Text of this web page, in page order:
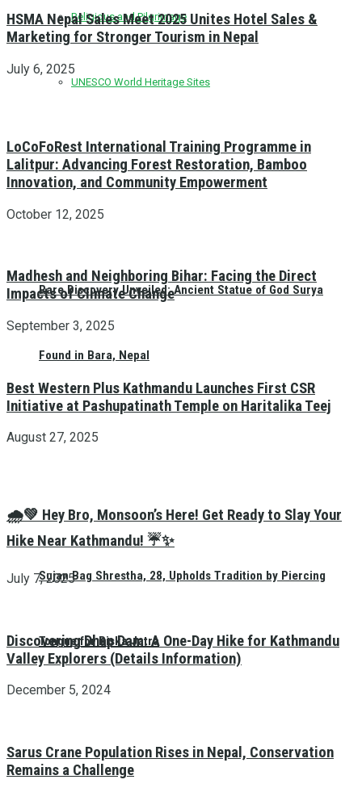
Religious and Pilgrimage
UNESCO World Heritage Sites
Rare Discovery Unveiled: Ancient Statue of God Surya
Found in Bara, Nepal
Sujan Bag Shrestha, 28, Upholds Tradition by Piercing
Tongue for Biska Jatra
HSMA Nepal Sales Meet 2025 Unites Hotel Sales &
Marketing for Stronger Tourism in Nepal
July 6, 2025
LoCoFoRest International Training Programme in
Lalitpur: Advancing Forest Restoration, Bamboo
Innovation, and Community Empowerment
October 12, 2025
Madhesh and Neighboring Bihar: Facing the Direct
Impacts of Climate Change
September 3, 2025
Best Western Plus Kathmandu Launches First CSR
Initiative at Pashupatinath Temple on Haritalika Teej
August 27, 2025
🌧️💚 Hey Bro, Monsoon’s Here! Get Ready to Slay Your
Hike Near Kathmandu! ☔✨
July 7, 2025
Discovering Dhap Dam: A One-Day Hike for Kathmandu
Valley Explorers (Details Information)
December 5, 2024
Sarus Crane Population Rises in Nepal, Conservation
Remains a Challenge